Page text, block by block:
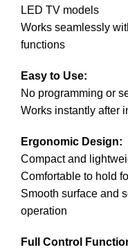
LED TV models
Works seamlessly
functions
Easy to Use:
No programming or
Works instantly after
Ergonomic Design:
Compact and
Comfortable to hold
Smooth surface and
operation
Full Control